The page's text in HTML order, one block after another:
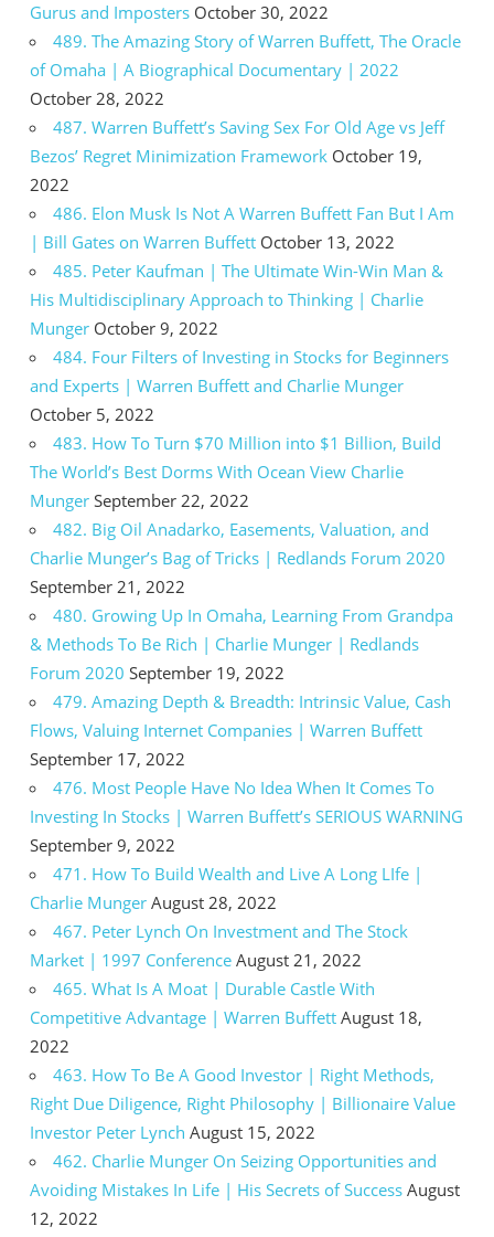
Gurus and Imposters October 30, 2022
489. The Amazing Story of Warren Buffett, The Oracle
of Omaha | A Biographical Documentary | 2022
October 28, 2022
487. Warren Buffett’s Saving Sex For Old Age vs Jeff
Bezos’ Regret Minimization Framework October 19,
2022
486. Elon Musk Is Not A Warren Buffett Fan But I Am
| Bill Gates on Warren Buffett October 13, 2022
485. Peter Kaufman | The Ultimate Win-Win Man &
His Multidisciplinary Approach to Thinking | Charlie
Munger October 9, 2022
484. Four Filters of Investing in Stocks for Beginners
and Experts | Warren Buffett and Charlie Munger
October 5, 2022
483. How To Turn $70 Million into $1 Billion, Build
The World’s Best Dorms With Ocean View Charlie
Munger September 22, 2022
482. Big Oil Anadarko, Easements, Valuation, and
Charlie Munger’s Bag of Tricks | Redlands Forum 2020
September 21, 2022
480. Growing Up In Omaha, Learning From Grandpa
& Methods To Be Rich | Charlie Munger | Redlands
Forum 2020 September 19, 2022
479. Amazing Depth & Breadth: Intrinsic Value, Cash
Flows, Valuing Internet Companies | Warren Buffett
September 17, 2022
476. Most People Have No Idea When It Comes To
Investing In Stocks | Warren Buffett’s SERIOUS WARNING
September 9, 2022
471. How To Build Wealth and Live A Long LIfe |
Charlie Munger August 28, 2022
467. Peter Lynch On Investment and The Stock
Market | 1997 Conference August 21, 2022
465. What Is A Moat | Durable Castle With
Competitive Advantage | Warren Buffett August 18,
2022
463. How To Be A Good Investor | Right Methods,
Right Due Diligence, Right Philosophy | Billionaire Value
Investor Peter Lynch August 15, 2022
462. Charlie Munger On Seizing Opportunities and
Avoiding Mistakes In Life | His Secrets of Success August
12, 2022